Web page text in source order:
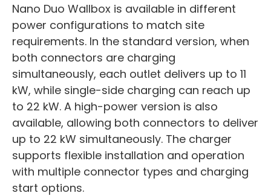
Nano Duo Wallbox is available in different
power configurations to match site
requirements. In the standard version, when
both connectors are charging
simultaneously, each outlet delivers up to 11
kW, while single-side charging can reach up
to 22 kW. A high-power version is also
available, allowing both connectors to deliver
up to 22 kW simultaneously. The charger
supports flexible installation and operation
with multiple connector types and charging
start options.